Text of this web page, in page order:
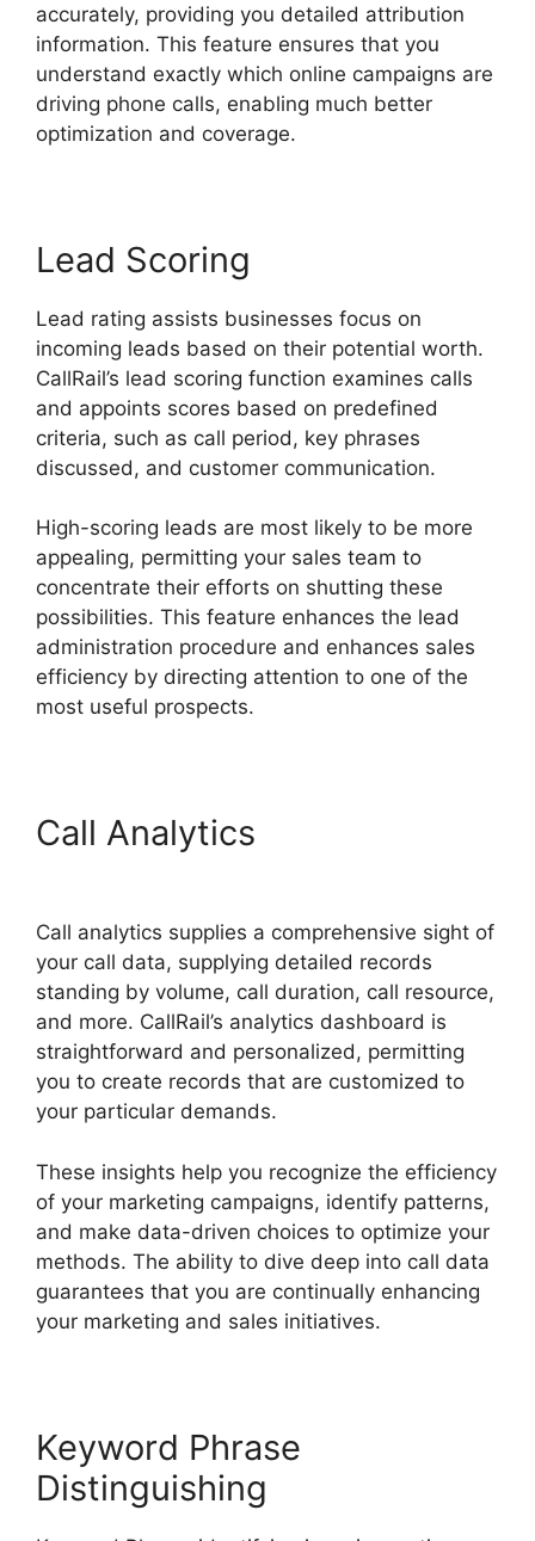
accurately, providing you detailed attribution
information. This feature ensures that you
understand exactly which online campaigns are
driving phone calls, enabling much better
optimization and coverage.
Lead Scoring
Lead rating assists businesses focus on
incoming leads based on their potential worth.
CallRail’s lead scoring function examines calls
and appoints scores based on predefined
criteria, such as call period, key phrases
discussed, and customer communication.
High-scoring leads are most likely to be more
appealing, permitting your sales team to
concentrate their efforts on shutting these
possibilities. This feature enhances the lead
administration procedure and enhances sales
efficiency by directing attention to one of the
most useful prospects.
Call Analytics
Call analytics supplies a comprehensive sight of
your call data, supplying detailed records
standing by volume, call duration, call resource,
and more. CallRail’s analytics dashboard is
straightforward and personalized, permitting
you to create records that are customized to
your particular demands.
These insights help you recognize the efficiency
of your marketing campaigns, identify patterns,
and make data-driven choices to optimize your
methods. The ability to dive deep into call data
guarantees that you are continually enhancing
your marketing and sales initiatives.
Keyword Phrase
Distinguishing